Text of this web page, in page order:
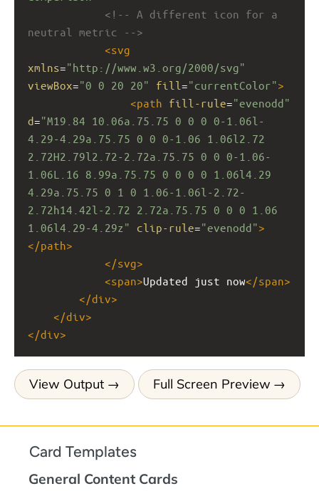
<!-- A different icon for a
neutral metric -->
<svg
xmlns="http://www.w3.org/2000/svg"
viewBox="0 0 20 20" fill ="currentColor">
<path fill-rule="evenodd"
d="M19.84 10.06a.75.75 0 0 0 0-1.06l-
4.29-4.29a.75.75 0 0 0-1.06 1.06l2.72
2.72H2.79l2.72-2.72a.75.75 0 0 0-1.06-
1.06L.16 8.99a.75.75 0 0 0 0 1.06l4.29
4.29a.75.75 0 1 0 1.06-1.06l-2.72-
2.72h14.42l-2.72 2.72a.75.75 0 0 0 1.06
1.06l4.29-4.29z"
clip-rule="evenodd">
</path>
</svg>
<span>Updated just now</span>
</div>
</div>
</div>
View Output Full Screen Preview
Card Templates
General Content Cards